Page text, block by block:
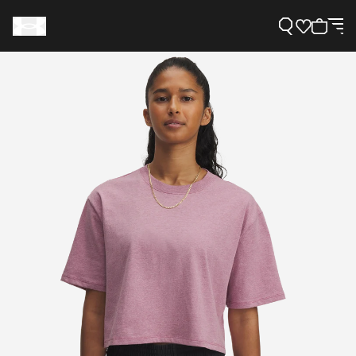
Need Help?
About Under Armour